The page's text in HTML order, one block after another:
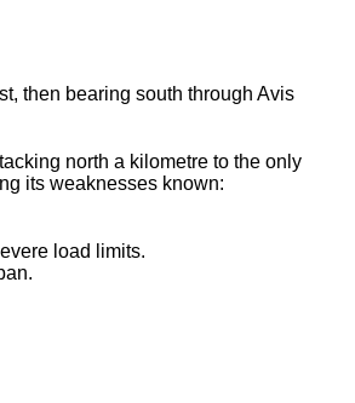
then bearing south through Avis
north a kilometre to the only
its weaknesses known:
load limits.